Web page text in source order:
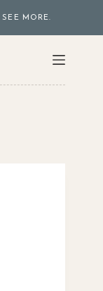
MORE.